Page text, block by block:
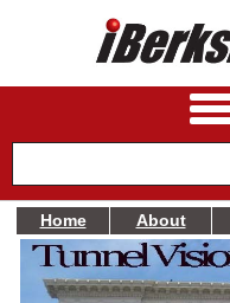
NEWS
Home About